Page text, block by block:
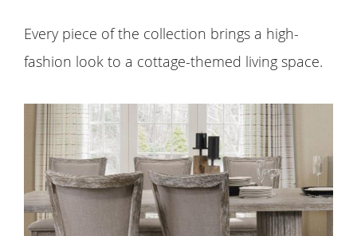
Every piece of the collection brings a high-
fashion look to a cottage-themed living space.